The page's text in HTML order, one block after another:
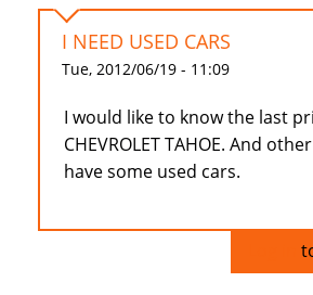
I NEED USED CARS
Tue, 2012/06/19 - 11:09
I would like to know the last
CHEVROLET TAHOE. And
have some used cars.